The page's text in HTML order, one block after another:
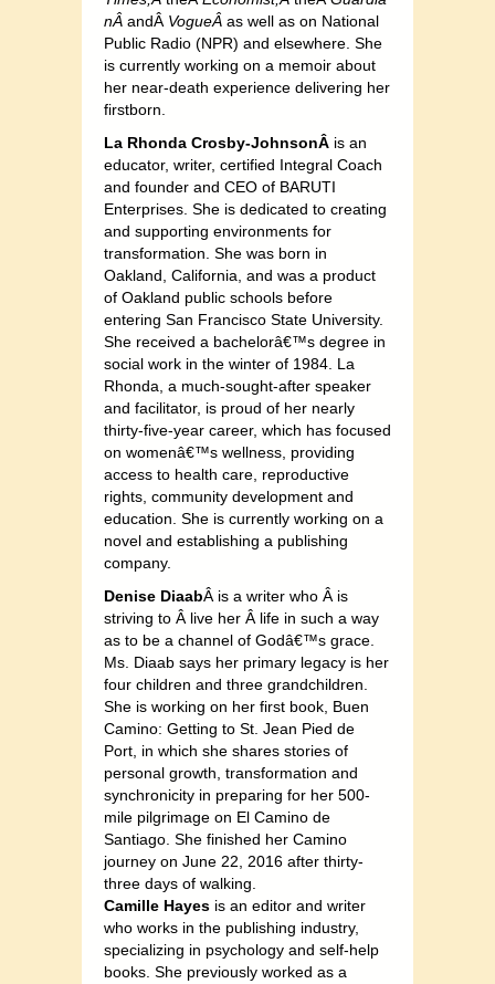
nÂ andÂ VogueÂ as well as on National
Public Radio (NPR) and elsewhere. She
is currently working on a memoir about
her near-death experience delivering her
firstborn.
La Rhonda Crosby-JohnsonÂ is an
educator, writer, certified Integral Coach
and founder and CEO of BARUTI
Enterprises. She is dedicated to creating
and supporting environments for
transformation. She was born in
Oakland, California, and was a product
of Oakland public schools before
entering San Francisco State University.
She received a bachelorâ€™s degree in
social work in the winter of 1984. La
Rhonda, a much-sought-after speaker
and facilitator, is proud of her nearly
thirty-five-year career, which has focused
on womenâ€™s wellness, providing
access to health care, reproductive
rights, community development and
education. She is currently working on a
novel and establishing a publishing
company.
Denise DiaabÂ is a writer who Â is
striving to Â live her Â life in such a way
as to be a channel of Godâ€™s grace.
Ms. Diaab says her primary legacy is her
four children and three grandchildren.
She is working on her first book, Buen
Camino: Getting to St. Jean Pied de
Port, in which she shares stories of
personal growth, transformation and
synchronicity in preparing for her 500-
mile pilgrimage on El Camino de
Santiago. She finished her Camino
journey on June 22, 2016 after thirty-
three days of walking.
Camille Hayes is an editor and writer
who works in the publishing industry,
specializing in psychology and self-help
books. She previously worked as a